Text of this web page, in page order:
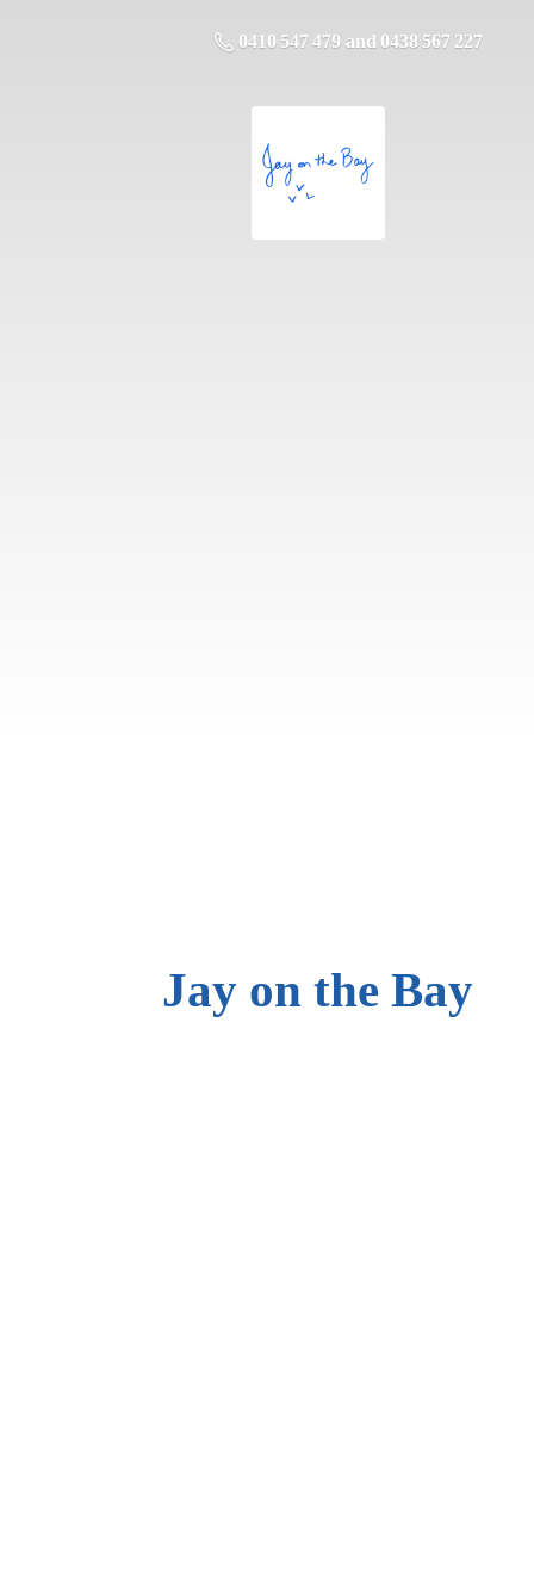
0410 547 479 and 0438 567 227
Jay onthe Bay